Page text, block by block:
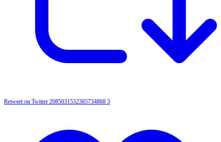
Retweet on Twitter 2085031532385734868 3